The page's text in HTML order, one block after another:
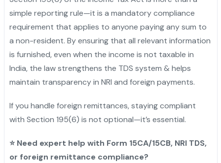
simple reporting rule—it is a mandatory compliance
requirement that applies to anyone paying any sum to
a non-resident. By ensuring that all relevant information
is furnished, even when the income is not taxable in
India, the law strengthens the TDS system & helps
maintain transparency in NRI and foreign payments.
If you handle foreign remittances, staying compliant
with Section 195(6) is not optional—it’s essential.
⭐Need expert help with Form 15CA/15CB, NRI TDS,
or foreign remittance compliance?